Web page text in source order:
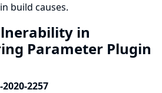
build causes.
in
Parameter Plugin
2020-2257